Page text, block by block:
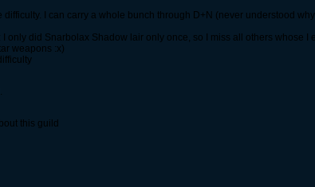
I can carry a whole bunch through D+N (never understood
only did Snarbolax Shadow lair only once, so I miss all others whose
weapons :x)
this guild